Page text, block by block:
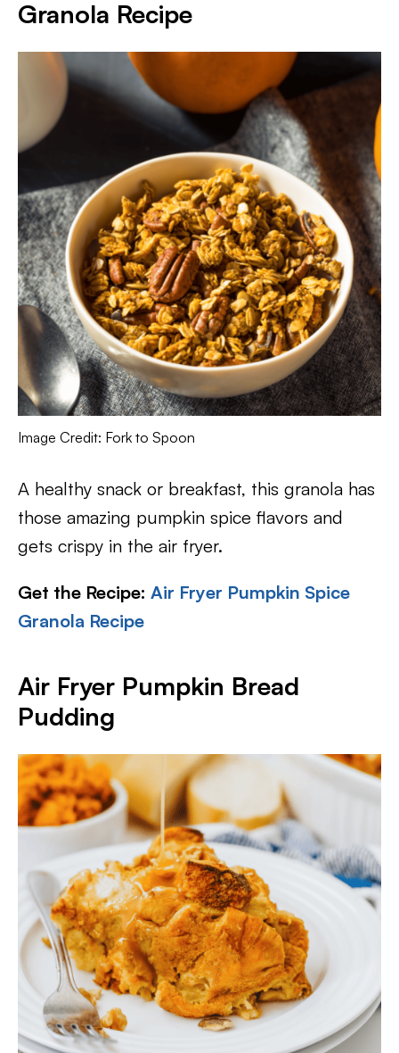
Granola Recipe
Image Credit: Fork to Spoon
A healthy snack or breakfast, this granola has
those amazing pumpkin spice flavors and
gets crispy in the air fryer.
Get the Recipe: Air Fryer Pumpkin Spice
Granola Recipe
Air Fryer Pumpkin Bread
Pudding